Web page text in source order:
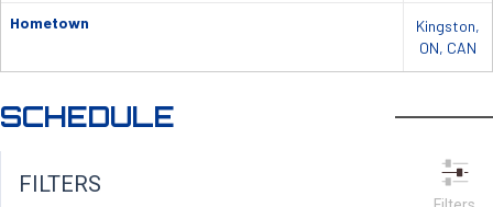
Hometown
Kingston,
ON, CAN
SCHEDULE